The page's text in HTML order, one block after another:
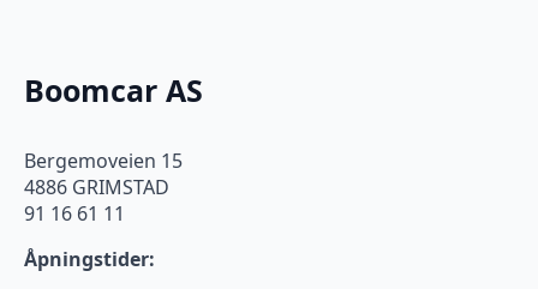
Boomcar AS
Bergemoveien 15
4886 GRIMSTAD
91 16 61 11
Åpningstider: